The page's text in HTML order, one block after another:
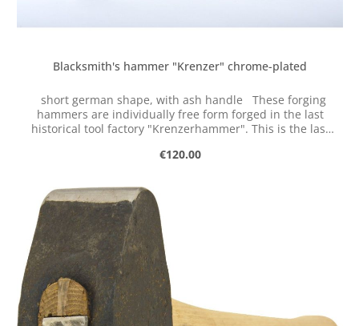
Blacksmith's hammer "Krenzer" chrome-plated
short german shape, with ash handle These forging
hammers are individually free form forged in the last
historical tool factory "Krenzerhammer". This is the last
(Germany).
Regular price:
€120.00